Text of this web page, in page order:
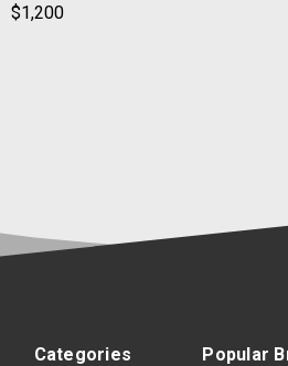
$1,200
Categories
Popular